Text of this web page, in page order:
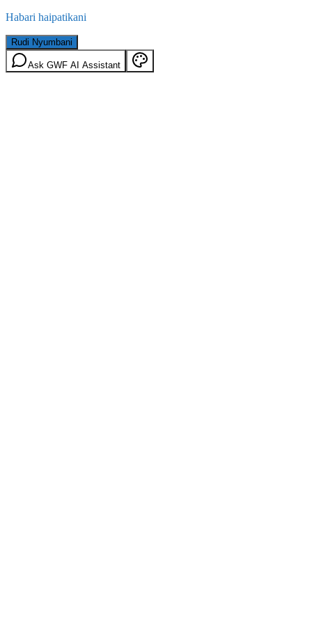
Habari haipatikani
Rudi Nyumbani
Ask GWF AI Assistant